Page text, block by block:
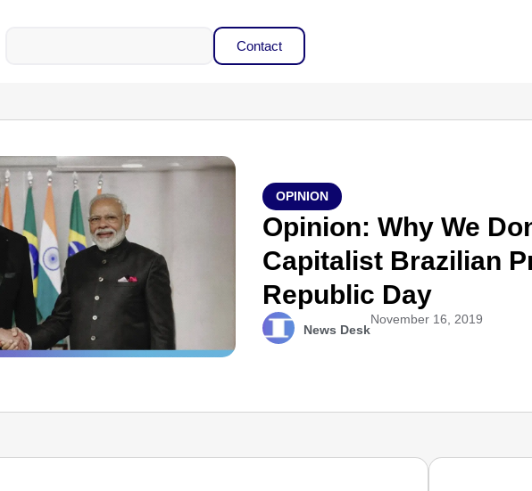
Contact
OPINION
Opinion: Why We
Capitalist Brazilian
Republic Day
News Desk
November 16, 2019